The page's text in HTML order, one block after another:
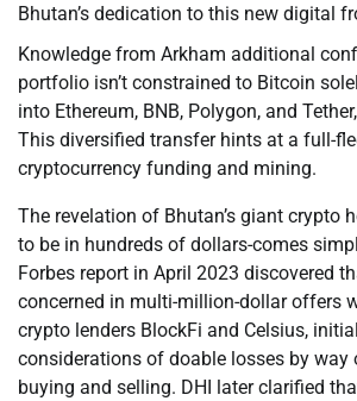
Bhutan’s dedication to this new digital
Knowledge from Arkham additional
portfolio isn’t constrained to Bitcoin
into Ethereum, BNB, Polygon, and
This diversified transfer hints at a full-
cryptocurrency funding and mining.
The revelation of Bhutan’s giant crypto
to be in hundreds of dollars-comes
Forbes report in April 2023 discovered
concerned in multi-million-dollar offers
crypto lenders BlockFi and Celsius,
considerations of doable losses by way
buying and selling. DHI later clarified